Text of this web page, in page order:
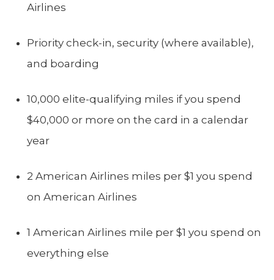
Airlines
Priority check-in, security (where available),
and boarding
10,000 elite-qualifying miles if you spend
$40,000 or more on the card in a calendar
year
2 American Airlines miles per $1 you spend
on American Airlines
1 American Airlines mile per $1 you spend on
everything else